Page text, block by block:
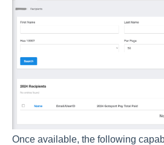
Once available, the following